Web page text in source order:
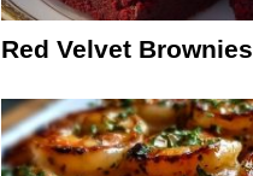
Red Velvet Brownies